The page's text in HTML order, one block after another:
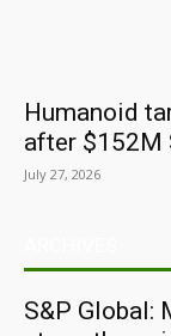
Humanoid
after $152M
July 27, 2026
S&P Global: